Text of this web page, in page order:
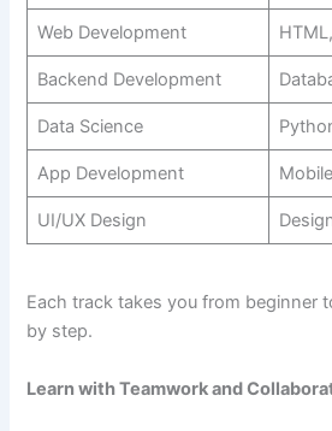
Web Development
Backend Development
Data Science
App Development
UI/UX Design
Each track takes you from beginner
by step.
Learn with Teamwork and